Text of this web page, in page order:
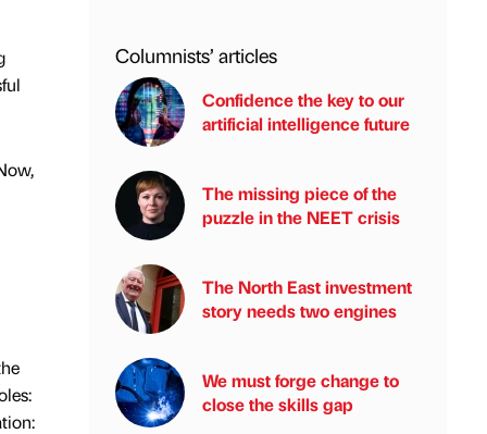
Columnists’ articles
Confidence the key to our
artificial intelligence future
The missing piece of the
puzzle in the NEET crisis
The North East investment
story needs two engines
We must forge change to
close the skills gap